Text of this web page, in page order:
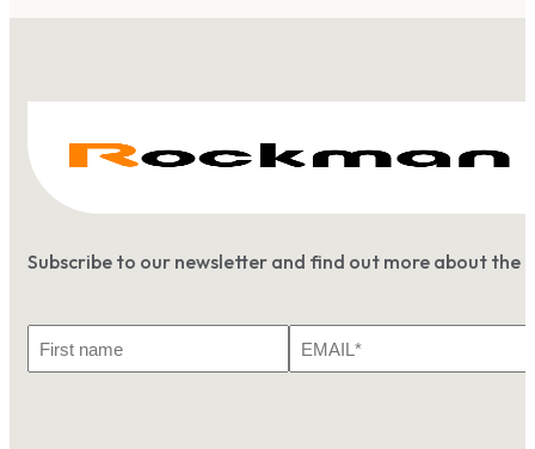
Subscribe to our newsletter and find out more about the
Name